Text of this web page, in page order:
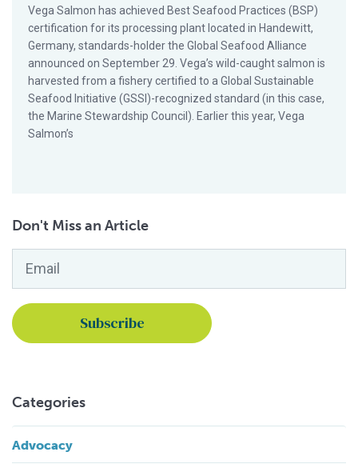
Vega Salmon has achieved Best Seafood Practices (BSP)
certification for its processing plant located in Handewitt,
Germany, standards-holder the Global Seafood Alliance
announced on September 29. Vega’s wild-caught salmon is
harvested from a fishery certified to a Global Sustainable
Seafood Initiative (GSSI)-recognized standard (in this case,
the Marine Stewardship Council). Earlier this year, Vega
Salmon’s
Don't Miss an Article
Categories
Advocacy